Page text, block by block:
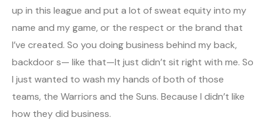
up in this league and put a lot of sweat equity into my
name and my game, or the respect or the brand that
I’ve created. So you doing business behind my back,
backdoor s— like that—It just didn’t sit right with me. So
I just wanted to wash my hands of both of those
teams, the Warriors and the Suns. Because I didn’t like
how they did business.